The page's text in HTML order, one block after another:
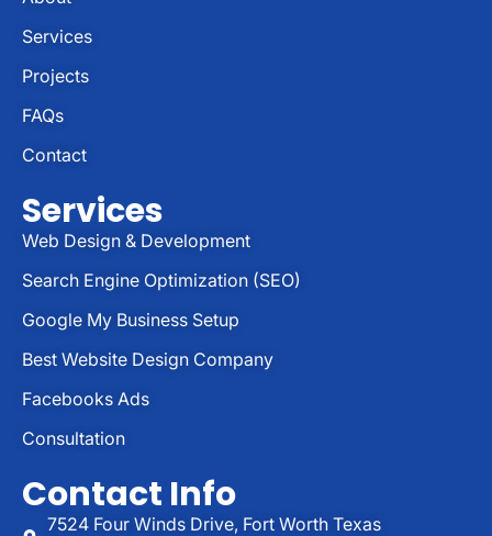
Services
Projects
FAQs
Contact
Services
Web Design & Development
Search Engine Optimization (SEO)
Google My Business Setup
Best Website Design Company
Facebooks Ads
Consultation
Contact Info
7524 Four Winds Drive, Fort Worth Texas